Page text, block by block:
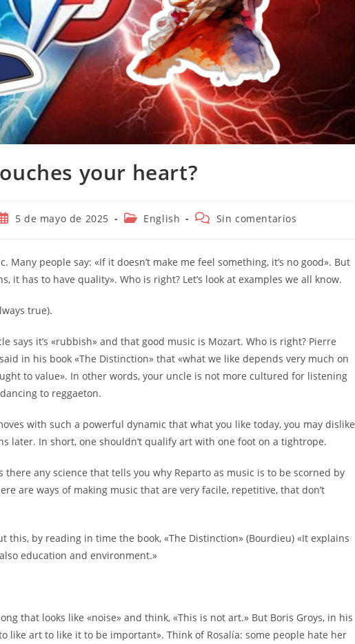
your heart?
5 de mayo de 2025
Categoría
entrada:
English
Comentarios
entrada:
Sin comentarios
people say: «If it doesn’t make me feel something, it’s no good». But
it has to have quality». Who is right? Let’s look at examples we all know.
true).
says it’s «rubbish» and that good music is Mozart. Who is right? Pierre
in his book «The Distinction» that «what we like depends very much on
to value». In other words, your uncle is not more cultured for listening
to reggaeton.
with such a powerful dynamic that what you like today, you may dislike
later. In short, one shouldn’t qualify art with one foot on a tightrope.
any science that tells you why Reparto as music is to be scorned by
are ways of making music that are very facile, repetitive, that don’t
this, by reading in time the book, «The Distinction» (Bourdieu) «It explains
education and environment.»
that looks like «noise» and think, «This is not art.» But Boris Groys, in his
like art to like it to be important». Think of Rosalía: some people hate her